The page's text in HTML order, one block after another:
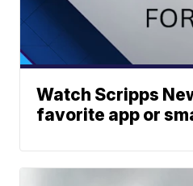
Watch Scripps
favorite app or